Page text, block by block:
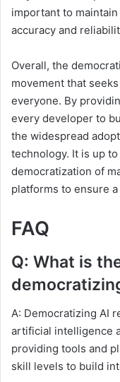
important to
accuracy and
Overall, the
movement that
everyone. By
every developer to
the widespread
technology. It is up
democratization of
platforms to ensure
FAQ
Q: What is
A: Democratizing AI
artificial intelligence
providing tools and
skill levels to build